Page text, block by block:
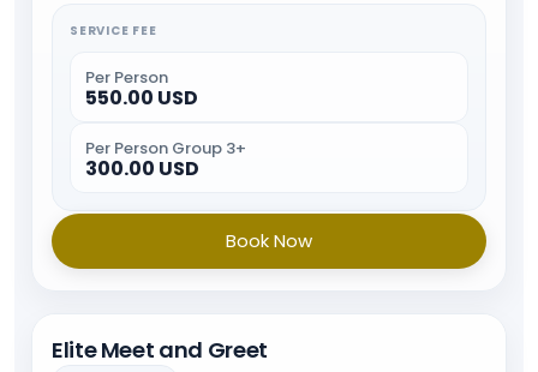
airport exit or car park.
SERVICE FEE
Per Person
550.00 USD
Per Person Group 3+
300.00 USD
Book Now
Elite Meet and Greet